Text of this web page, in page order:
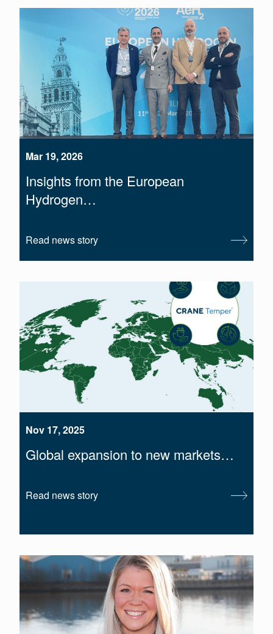
Mar 19, 2026
Insights from the European
Hydrogen…
Read news story
Nov 17, 2025
Global expansion to new markets…
Read news story